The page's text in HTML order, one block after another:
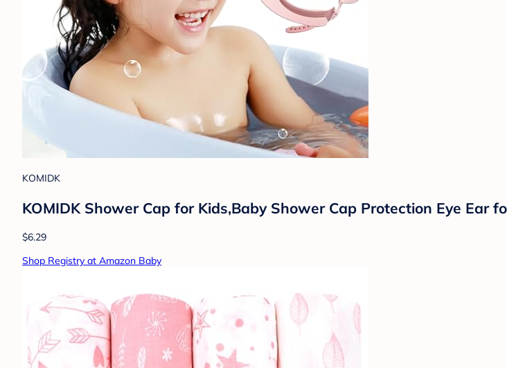
KOMIDK
KOMIDK Shower Cap for Kids,Baby Shower Cap Protection Eye Ear
$6.29
Shop Registry at Amazon Baby